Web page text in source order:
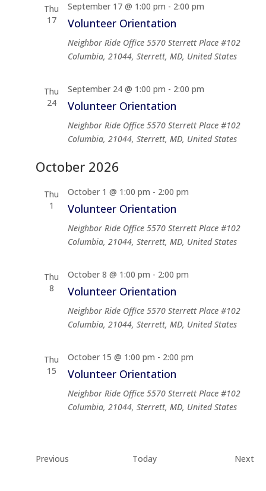
Thu
17
Volunteer Orientation
September 17 @ 1:00 pm - 2:00 pm
Neighbor Ride Office 5570 Sterrett Place #102
Columbia, 21044, Sterrett, MD, United States
Thu
24
Volunteer Orientation
September 24 @ 1:00 pm - 2:00 pm
Neighbor Ride Office 5570 Sterrett Place #102
Columbia, 21044, Sterrett, MD, United States
October 2026
Thu
1
Volunteer Orientation
October 1 @ 1:00 pm - 2:00 pm
Neighbor Ride Office 5570 Sterrett Place #102
Columbia, 21044, Sterrett, MD, United States
Thu
8
Volunteer Orientation
October 8 @ 1:00 pm - 2:00 pm
Neighbor Ride Office 5570 Sterrett Place #102
Columbia, 21044, Sterrett, MD, United States
Thu
15
Volunteer Orientation
October 15 @ 1:00 pm - 2:00 pm
Neighbor Ride Office 5570 Sterrett Place #102
Columbia, 21044, Sterrett, MD, United States
PreviousEvents Today Next